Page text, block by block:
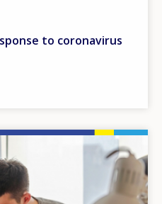
to coronavirus